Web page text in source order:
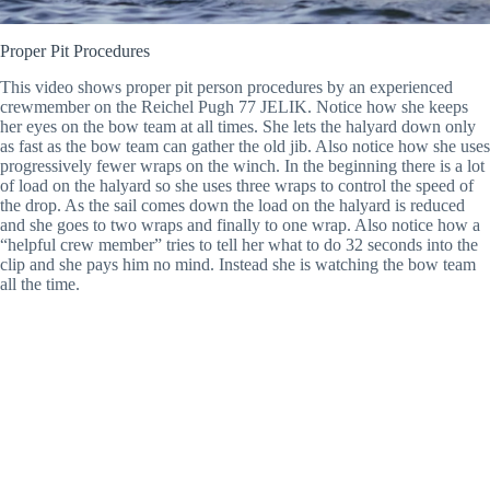
Proper Pit Procedures
This video shows proper pit person procedures by an experienced
crewmember on the Reichel Pugh 77 JELIK. Notice how she keeps
her eyes on the bow team at all times. She lets the halyard down only
as fast as the bow team can gather the old jib. Also notice how she uses
progressively fewer wraps on the winch. In the beginning there is a lot
of load on the halyard so she uses three wraps to control the speed of
the drop. As the sail comes down the load on the halyard is reduced
and she goes to two wraps and finally to one wrap. Also notice how a
“helpful crew member” tries to tell her what to do 32 seconds into the
clip and she pays him no mind. Instead she is watching the bow team
all the time.